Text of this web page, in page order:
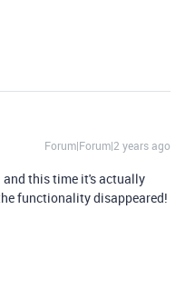
Forum|Forum|2 years ago
and this time it's actually
functionality disappeared!